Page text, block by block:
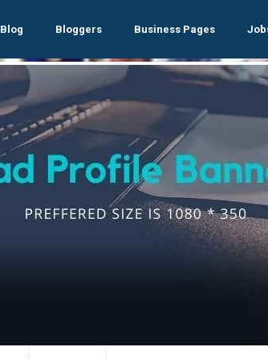
Blog Bloggers Business Pages